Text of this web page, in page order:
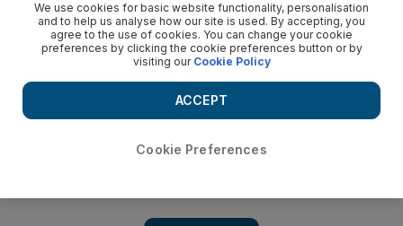
We use cookies for basic website functionality, personalisation
and to help us analyse how our site is used. By accepting, you
agree to the use of cookies. You can change your cookie
preferences by clicking the cookie preferences button or by
visiting our Cookie Policy
Cookie Preferences
ACCEPT